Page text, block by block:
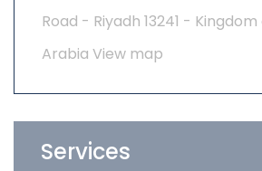
Road - Riyadh 13241 - Kingdom
Arabia View map
Services